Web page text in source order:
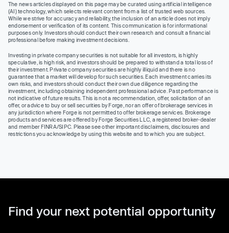
The news articles displayed on this page may be curated using artificial intelligence
(AI) technology, which selects relevant content from a list of trusted web sources.
While we strive for accuracy and reliability, the inclusion of an article does not imply
endorsement or verification of its content. This communication is for informational
purposes only. Investors should conduct their own research and consult a financial
professional before making investment decisions.
Investing in private company securities is not suitable for all investors, is highly
speculative, is high risk, and investors should be prepared to withstand a total loss of
their investment. Private company securities are highly illiquid and there is no
guarantee that a market will develop for such securities. Each investment carries its
own risks, and investors should conduct their own due diligence regarding the
investment, including obtaining independent professional advice. Past performance is
not indicative of future results. This is not a recommendation, offer, solicitation of an
offer, or advice to buy or sell securities by Forge, nor an offer of brokerage services in
any jurisdiction where Forge is not permitted to offer brokerage services. Brokerage
products and services are offered by Forge Securities LLC, a registered broker-dealer
and member FINRA/SIPC. Please see other important disclaimers, disclosures and
restrictions you acknowledge by using this website and to which you are subject.
Find your next potential opportunity